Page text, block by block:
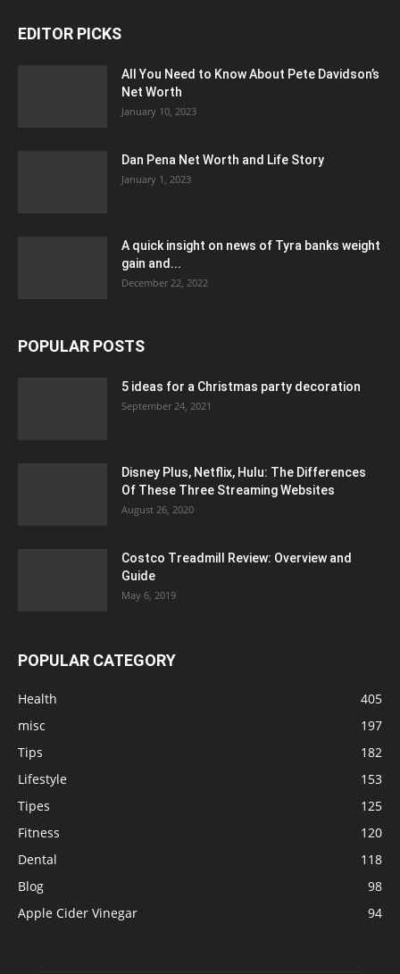
EDITOR PICKS
All You Need to Know About Pete Davidson’s
Net Worth
January 10, 2023
Dan Pena Net Worth and Life Story
January 1, 2023
A quick insight on news of Tyra banks weight
gain and...
December 22, 2022
POPULAR POSTS
5 ideas for a Christmas party decoration
September 24, 2021
Disney Plus, Netflix, Hulu: The Differences
Of These Three Streaming Websites
August 26, 2020
Costco Treadmill Review: Overview and
Guide
May 6, 2019
POPULAR CATEGORY
Health
405
misc
197
Tips
182
Lifestyle
153
Tipes
125
Fitness
120
Dental
118
Blog
98
Apple Cider Vinegar
94